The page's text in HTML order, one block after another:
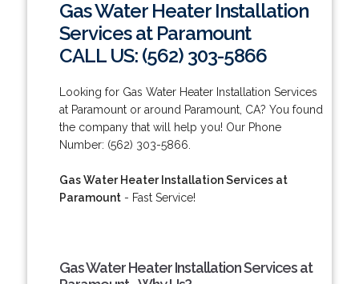
Gas Water Heater Installation
Services at Paramount
CALL US: (562) 303-5866
Looking for Gas Water Heater Installation Services
at Paramount or around Paramount, CA? You found
the company that will help you! Our Phone
Number: (562) 303-5866.
Gas Water Heater Installation Services at
Paramount- Fast Service!
Gas Water Heater Installation Services at